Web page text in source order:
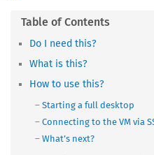
Do I need this?
What is this?
How to use this?
Starting a full desktop
Connecting to the VM via
What’s next?